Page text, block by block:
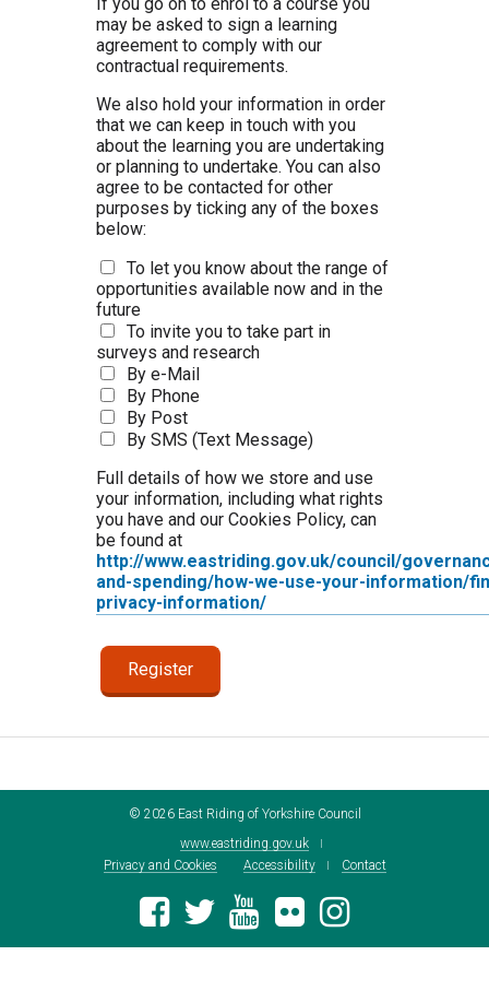
may be asked to sign a learning
agreement to comply with our
contractual requirements.
We also hold your information in order
that we can keep in touch with you
about the learning you are undertaking
or planning to undertake. You can also
agree to be contacted for other
purposes by ticking any of the boxes
below:
To let you know about the range of
opportunities available now and in the
future
To invite you to take part in
surveys and research
By e-Mail
By Phone
By Post
By SMS (Text Message)
Full details of how we store and use
your information, including what rights
you have and our Cookies Policy, can
be found at
http://www.eastriding.gov.uk/council/
and-spending/how-we-use-your-information/
privacy-information/
© 2026East Riding of Yorkshire Council
www.eastriding.gov.uk
Privacy and Cookies
Accessibility Contact